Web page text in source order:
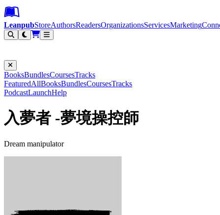
Leanpub Header
Leanpub Navigation
Skip to main content
Go to Leanpub.com
LeanpubStoreAuthorsReadersOrganizationsServicesMarketing
BooksBundlesCoursesTracks
FeaturedAllBooksBundlesCoursesTracks
PodcastLaunchHelp
入夢者 -夢境操控師
Dream manipulator